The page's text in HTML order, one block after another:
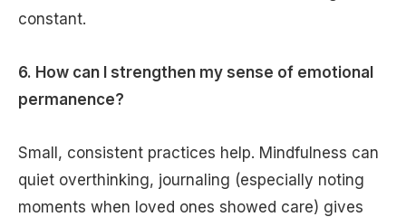
constant.
6. How can I strengthen my sense of emotional
permanence?
Small, consistent practices help. Mindfulness can
quiet overthinking, journaling (especially noting
moments when loved ones showed care) gives